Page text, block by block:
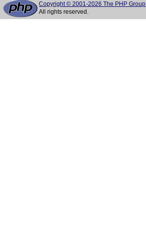
Copyright © 2001-2026 The PHP Group
All rights reserved.